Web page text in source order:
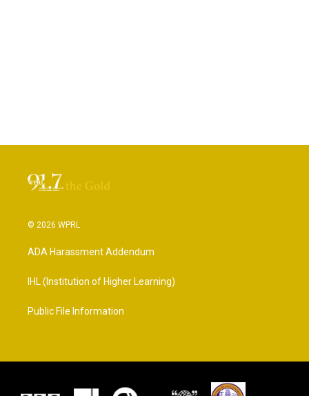
© 2026 WPRL
ADA Harassment Addendum
IHL (Institution of Higher Learning)
Public File Information